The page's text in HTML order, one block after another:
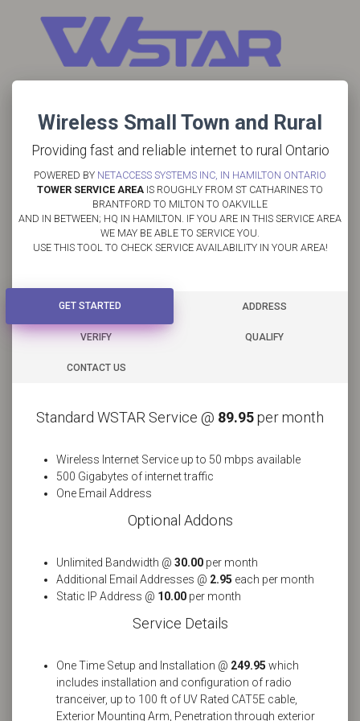
Wireless Small Town and Rural
Providing fast and reliable internet to rural Ontario
POWERED BY NETACCESS SYSTEMS INC, IN HAMILTON ONTARIO
TOWER SERVICE AREA IS ROUGHLY FROM ST CATHARINES TO
BRANTFORD TO MILTON TO OAKVILLE
AND IN BETWEEN; HQ IN HAMILTON. IF YOU ARE IN THIS SERVICE AREA
WE MAY BE ABLE TO SERVICE YOU.
USE THIS TOOL TO CHECK SERVICE AVAILABILITY IN YOUR AREA!
GET STARTED ADDRESS
VERIFY QUALIFY
CONTACT US
GET STARTED
Standard WSTAR Service @ 89.95per month
Wireless Internet Service up to 50 mbps available
500 Gigabytes of internet traffic
One Email Address
Optional Addons
Unlimited Bandwidth @ 30.00 per month
Additional Email Addresses @ 2.95 each per month
Static IP Address @ 10.00 per month
Service Details
One Time Setup and Installation @ 249.95 which
includes installation and configuration of radio
tranceiver, up to 100 ft of UV Rated CAT5E cable,
Exterior Mounting Arm, Penetration through exterior